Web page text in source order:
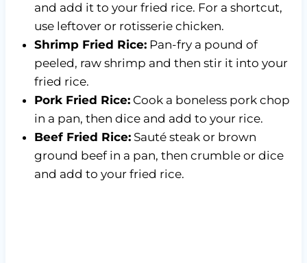
and add it to your fried rice. For a shortcut,
use leftover or rotisserie chicken.
Shrimp Fried Rice:Pan-fry a pound of
peeled, raw shrimp and then stir it into your
fried rice.
Pork Fried Rice:Cook a boneless pork chop
in a pan, then dice and add to your rice.
Beef Fried Rice:Sauté steak or brown
ground beef in a pan, then crumble or dice
and add to your fried rice.